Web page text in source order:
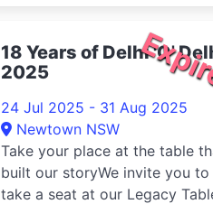
Harbour...
18 Years of Delhi 'O'
2025
24 Jul 2025 - 31 Aug 2025
Newtown NSW
Take your place at the table
built our storyWe invite you to
take a seat at our Legacy